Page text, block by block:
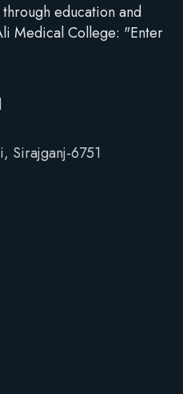
education and
Medical College: "Enter
Sirajganj-6751